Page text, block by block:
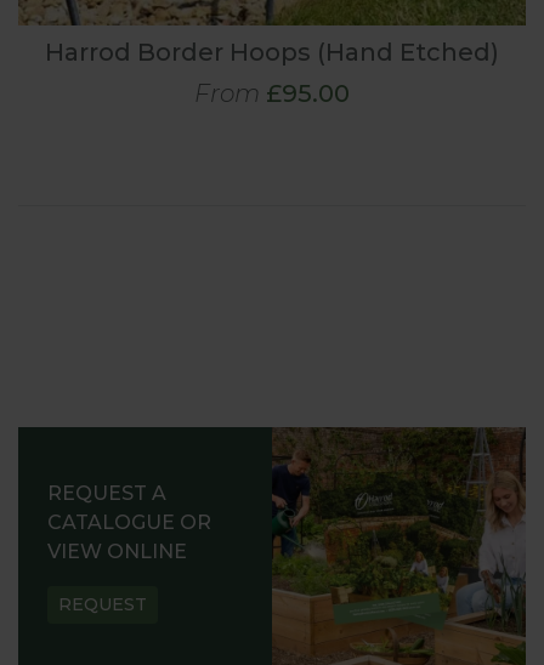
Harrod Border Hoops (Hand Etched)
From £95.00
REQUEST A
CATALOGUE OR
VIEW ONLINE
REQUEST